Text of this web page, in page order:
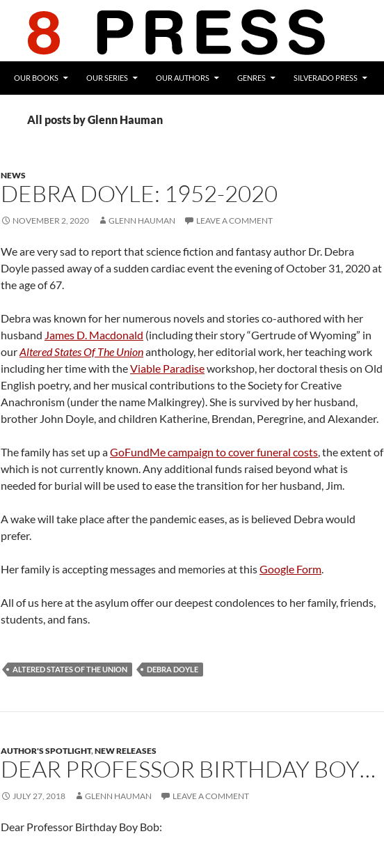
OUR BOOKS OUR SERIES OUR AUTHORS GENRES SILVERADO PRESS
All posts by Glenn Hauman
NEWS
DEBRA DOYLE: 1952-2020
NOVEMBER 2, 2020 GLENN HAUMAN LEAVE A COMMENT
We are very sad to report that science fiction and fantasy author Dr. Debra
Doyle passed away of a sudden cardiac event the evening of October 31, 2020 at
the age of 67.
Debra was known for her numerous novels and stories co-authored with her
husband James D. Macdonald (including their story “Gertrude of Wyoming” in
ourAltered States Of The Unionanthology, her editorial work, her teaching work
including her time with theViable Paradiseworkshop, her doctoral thesis on Old
English poetry, and her musical contributions to the Society for Creative
Anachronism (under the name Malkingrey). She is survived by her husband,
brother John Doyle, and children Katherine, Brendan, Peregrine, and Alexander.
The family has set up aGoFundMe campaign to cover funeral costs, the extent of
which is not currently known. Any additional funds raised beyond what is
needed for burial will be used to ease the transition for her husband, Jim.
A wake will take place after the pandemic eases, as is believed Debra would
prefer.
Her family is accepting messages and memories at thisGoogle Form.
All of us here at the asylum offer our deepest condolences to her family, friends,
students, and fans.
ALTERED STATES OF THE UNION DEBRA DOYLE
AUTHOR'S SPOTLIGHT,NEW RELEASES
DEAR PROFESSOR BIRTHDAY BOY…
JULY 27, 2018 GLENN HAUMAN LEAVE A COMMENT
Dear Professor Birthday Boy Bob: